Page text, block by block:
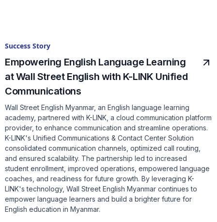
Success Story
Empowering English Language Learning
at Wall Street English with K-LINK Unified
Communications
Wall Street English Myanmar, an English language learning
academy, partnered with K-LINK, a cloud communication platform
provider, to enhance communication and streamline operations.
K-LINK's Unified Communications & Contact Center Solution
consolidated communication channels, optimized call routing,
and ensured scalability. The partnership led to increased
student enrollment, improved operations, empowered language
coaches, and readiness for future growth. By leveraging K-
LINK's technology, Wall Street English Myanmar continues to
empower language learners and build a brighter future for
English education in Myanmar.